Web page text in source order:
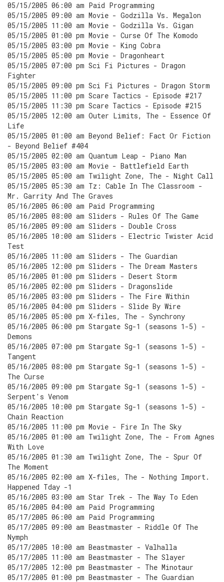
05/15/2005 06:00 am Paid Programming
05/15/2005 09:00 am Movie - Godzilla Vs. Megalon
05/15/2005 11:00 am Movie - Godzilla Vs. Gigan
05/15/2005 01:00 pm Movie - Curse Of The Komodo
05/15/2005 03:00 pm Movie - King Cobra
05/15/2005 05:00 pm Movie - Dragonheart
05/15/2005 07:00 pm Sci Fi Pictures - Dragon
Fighter
05/15/2005 09:00 pm Sci Fi Pictures - Dragon Storm
05/15/2005 11:00 pm Scare Tactics - Episode #217
05/15/2005 11:30 pm Scare Tactics - Episode #215
05/15/2005 12:00 am Outer Limits, The - Essence Of
Life
05/15/2005 01:00 am Beyond Belief: Fact Or Fiction
- Beyond Belief #404
05/15/2005 02:00 am Quantum Leap - Piano Man
05/15/2005 03:00 am Movie - Battlefield Earth
05/15/2005 05:00 am Twilight Zone, The - Night Call
05/15/2005 05:30 am Tz: Cable In The Classroom -
Mr. Garrity And The Graves
05/16/2005 06:00 am Paid Programming
05/16/2005 08:00 am Sliders - Rules Of The Game
05/16/2005 09:00 am Sliders - Double Cross
05/16/2005 10:00 am Sliders - Electric Twister Acid
Test
05/16/2005 11:00 am Sliders - The Guardian
05/16/2005 12:00 pm Sliders - The Dream Masters
05/16/2005 01:00 pm Sliders - Desert Storm
05/16/2005 02:00 pm Sliders - Dragonslide
05/16/2005 03:00 pm Sliders - The Fire Within
05/16/2005 04:00 pm Sliders - Slide By Wire
05/16/2005 05:00 pm X-files, The - Synchrony
05/16/2005 06:00 pm Stargate Sg-1 (seasons 1-5) -
Demons
05/16/2005 07:00 pm Stargate Sg-1 (seasons 1-5) -
Tangent
05/16/2005 08:00 pm Stargate Sg-1 (seasons 1-5) -
The Curse
05/16/2005 09:00 pm Stargate Sg-1 (seasons 1-5) -
Serpent's Venom
05/16/2005 10:00 pm Stargate Sg-1 (seasons 1-5) -
Chain Reaction
05/16/2005 11:00 pm Movie - Fire In The Sky
05/16/2005 01:00 am Twilight Zone, The - From Agnes
With Love
05/16/2005 01:30 am Twilight Zone, The - Spur Of
The Moment
05/16/2005 02:00 am X-files, The - Nothing Import.
Happened Tday -1
05/16/2005 03:00 am Star Trek - The Way To Eden
05/16/2005 04:00 am Paid Programming
05/17/2005 06:00 am Paid Programming
05/17/2005 09:00 am Beastmaster - Riddle Of The
Nymph
05/17/2005 10:00 am Beastmaster - Valhalla
05/17/2005 11:00 am Beastmaster - The Slayer
05/17/2005 12:00 pm Beastmaster - The Minotaur
05/17/2005 01:00 pm Beastmaster - The Guardian